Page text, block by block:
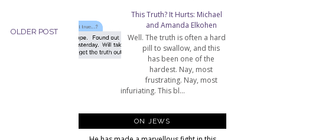
OLDER POST
This Truth? It Hurts: Michael
and Amanda Elkohen
Well. The truth is often a hard
pill to swallow, and this
has been one of the
hardest. Nay, most
frustrating. Nay, most
infuriating. This bl...
ON JEWS